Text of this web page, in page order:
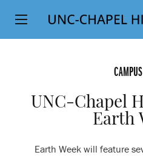
SKIP
TO
Top
Level
UNC-Chapel
Earth
Earth Week will feature